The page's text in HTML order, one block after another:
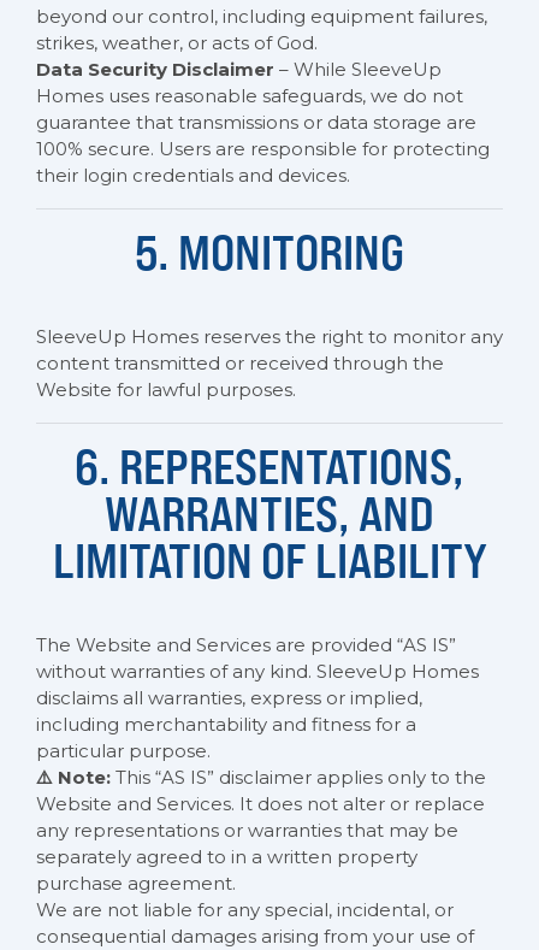
beyond our control, including equipment failures,
strikes, weather, or acts of God.
Data Security Disclaimer – While SleeveUp
Homes uses reasonable safeguards, we do not
guarantee that transmissions or data storage are
100% secure. Users are responsible for protecting
their login credentials and devices.
5. MONITORING
SleeveUp Homes reserves the right to monitor any
content transmitted or received through the
Website for lawful purposes.
6. REPRESENTATIONS,
WARRANTIES, AND
LIMITATION OF LIABILITY
The Website and Services are provided “AS IS”
without warranties of any kind. SleeveUp Homes
disclaims all warranties, express or implied,
including merchantability and fitness for a
particular purpose.
⚠️ Note: This “AS IS” disclaimer applies only to the
Website and Services. It does not alter or replace
any representations or warranties that may be
separately agreed to in a written property
purchase agreement.
We are not liable for any special, incidental, or
consequential damages arising from your use of